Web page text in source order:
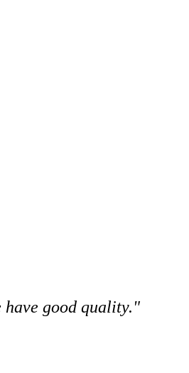
have good quality."